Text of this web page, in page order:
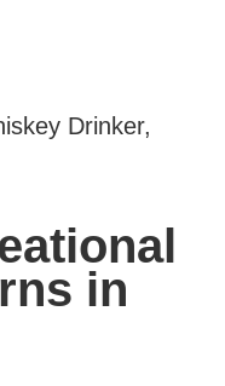
Drinker,
in